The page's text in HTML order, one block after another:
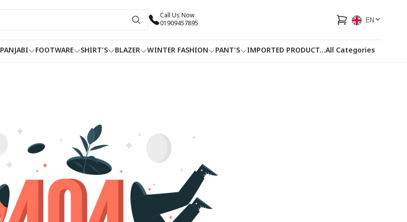
Call Us Now
01909457895
EN
PANJABI FOOTWARE SHIRT'S BLAZER WINTER FASHION PANT'S IMPORTED PRODUCT HOTLINEFACEBOOK
...All Categories